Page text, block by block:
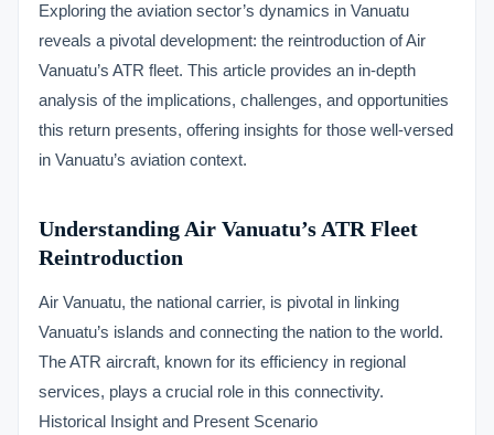
Exploring the aviation sector’s dynamics in Vanuatu
reveals a pivotal development: the reintroduction of Air
Vanuatu’s ATR fleet. This article provides an in-depth
analysis of the implications, challenges, and opportunities
this return presents, offering insights for those well-versed
in Vanuatu’s aviation context.
Understanding Air Vanuatu’s ATR Fleet
Reintroduction
Air Vanuatu, the national carrier, is pivotal in linking
Vanuatu’s islands and connecting the nation to the world.
The ATR aircraft, known for its efficiency in regional
services, plays a crucial role in this connectivity.
Historical Insight and Present Scenario